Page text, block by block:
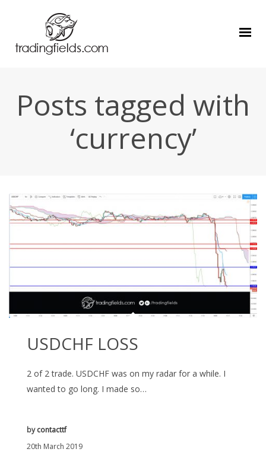
Posts tagged with
‘currency’
USDCHF LOSS
2 of 2 trade. USDCHF was on my radar for a while. I
wanted to go long. I made so…
20th March 2019
bycontacttf